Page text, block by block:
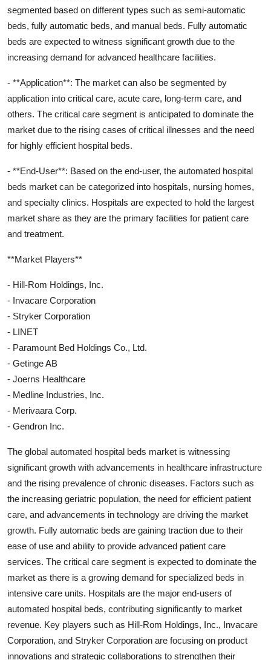
segmented based on different types such as semi-automatic
beds, fully automatic beds, and manual beds. Fully automatic
beds are expected to witness significant growth due to the
increasing demand for advanced healthcare facilities.
- **Application**: The market can also be segmented by
application into critical care, acute care, long-term care, and
others. The critical care segment is anticipated to dominate the
market due to the rising cases of critical illnesses and the need
for highly efficient hospital beds.
- **End-User**: Based on the end-user, the automated hospital
beds market can be categorized into hospitals, nursing homes,
and specialty clinics. Hospitals are expected to hold the largest
market share as they are the primary facilities for patient care
and treatment.
**Market Players**
- Hill-Rom Holdings, Inc.
- Invacare Corporation
- Stryker Corporation
- LINET
- Paramount Bed Holdings Co., Ltd.
- Getinge AB
- Joerns Healthcare
- Medline Industries, Inc.
- Merivaara Corp.
- Gendron Inc.
The global automated hospital beds market is witnessing
significant growth with advancements in healthcare infrastructure
and the rising prevalence of chronic diseases. Factors such as
the increasing geriatric population, the need for efficient patient
care, and advancements in technology are driving the market
growth. Fully automatic beds are gaining traction due to their
ease of use and ability to provide advanced patient care
services. The critical care segment is expected to dominate the
market as there is a growing demand for specialized beds in
intensive care units. Hospitals are the major end-users of
automated hospital beds, contributing significantly to market
revenue. Key players such as Hill-Rom Holdings, Inc., Invacare
Corporation, and Stryker Corporation are focusing on product
innovations and strategic collaborations to strengthen their